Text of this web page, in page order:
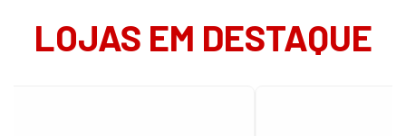
LOJAS EM DESTAQUE